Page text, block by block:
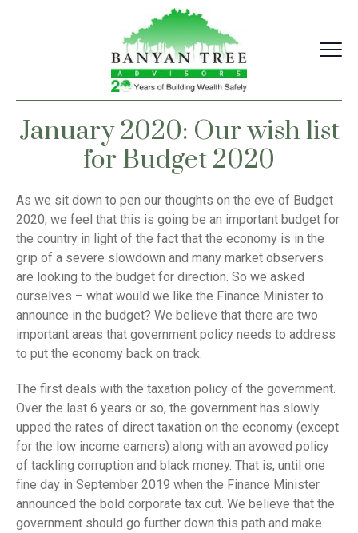
January 2020: Our wish list
for Budget 2020
As we sit down to pen our thoughts on the eve of Budget
2020, we feel that this is going be an important budget for
the country in light of the fact that the economy is in the
grip of a severe slowdown and many market observers
are looking to the budget for direction. So we asked
ourselves – what would we like the Finance Minister to
announce in the budget? We believe that there are two
important areas that government policy needs to address
to put the economy back on track.
The first deals with the taxation policy of the government.
Over the last 6 years or so, the government has slowly
upped the rates of direct taxation on the economy (except
for the low income earners) along with an avowed policy
of tackling corruption and black money. That is, until one
fine day in September 2019 when the Finance Minister
announced the bold corporate tax cut. We believe that the
government should go further down this path and make